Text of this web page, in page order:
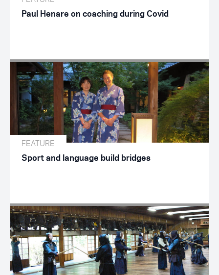
Paul Henare on coaching during Covid
FEATURE
Sport and language build bridges